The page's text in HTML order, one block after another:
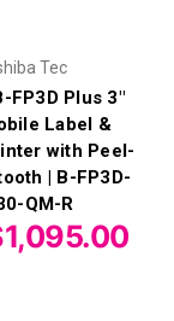
Tec
FP3D Plus 3"
Label &
with Peel-
| B-FP3D-
QM-R